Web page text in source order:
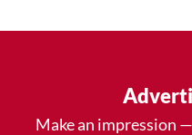
Make an impression